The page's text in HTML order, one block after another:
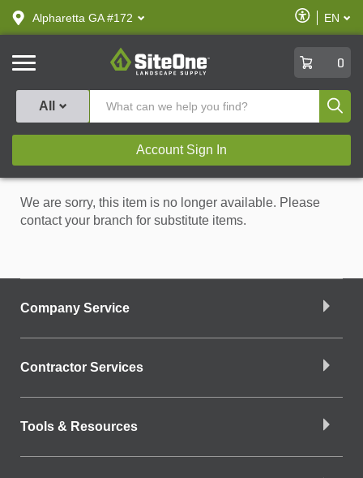
text.skipToContent
text.skipToNavigation
Alpharetta GA #172
Enable
Accessibility
EN
SiteOne
0
All
Account Sign In
We are sorry, this item is no longer available. Please
contact your branch for substitute items.
Company Service
Contractor Services
Tools & Resources